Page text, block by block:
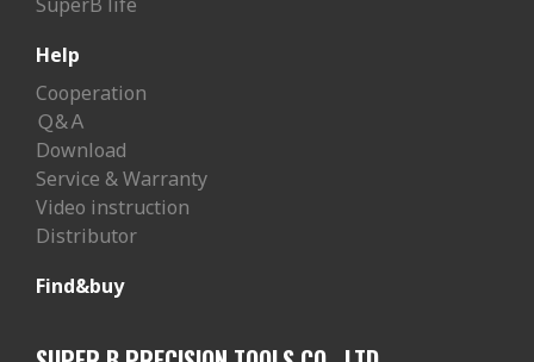
Help
Cooperation
Ｑ&Ａ
Download
Service & Warranty
Video instruction
Distributor
Find&buy